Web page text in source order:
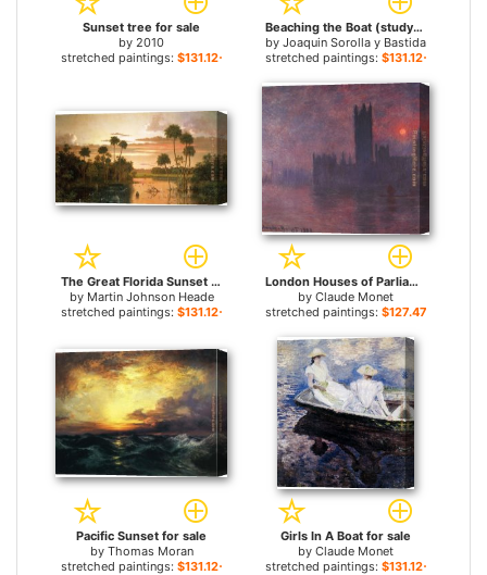
Sunset tree for sale
by 2010
stretched paintings: $131.12+
Beaching the Boat (study) for sale
by Joaquin Sorolla y Bastida
stretched paintings: $131.12+
The Great Florida Sunset for sale
by Martin Johnson Heade
stretched paintings: $131.12+
London Houses of Parliament at Sunset for sale
by Claude Monet
stretched paintings: $127.47+
Pacific Sunset for sale
by Thomas Moran
stretched paintings: $131.12+
Girls In A Boat for sale
by Claude Monet
stretched paintings: $131.12+